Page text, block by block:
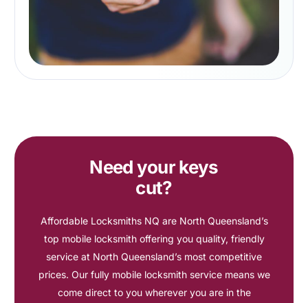
Need your keys
cut?
Affordable Locksmiths NQ are North Queensland’s
top mobile locksmith offering you quality, friendly
service at North Queensland’s most competitive
prices. Our fully mobile locksmith service means we
come direct to you wherever you are in the